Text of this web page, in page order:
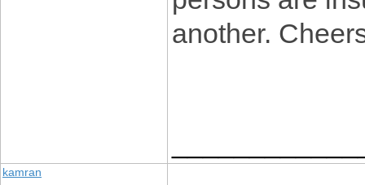
another.
kamran